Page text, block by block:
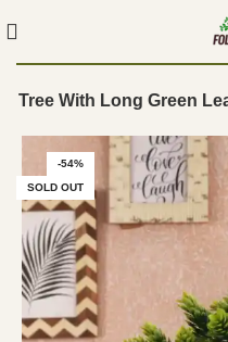
Tree With Long Green
-54%
SOLD OUT